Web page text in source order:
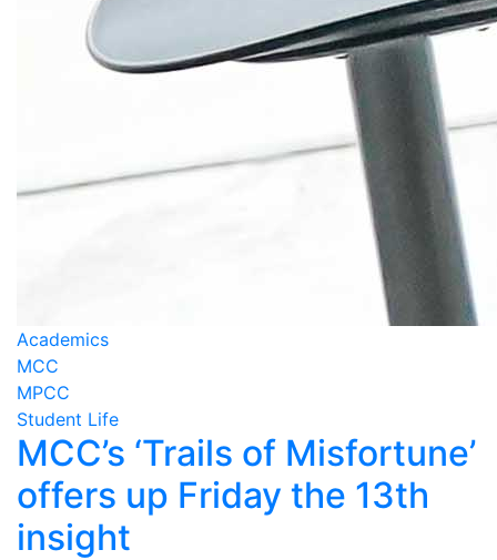
Academics
MCC
MPCC
Student Life
MCC’s ‘Trails of Misfortune’
offers up Friday the 13th
insight